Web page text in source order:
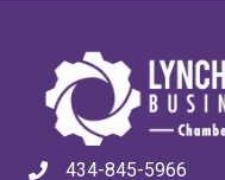
434-845-5966